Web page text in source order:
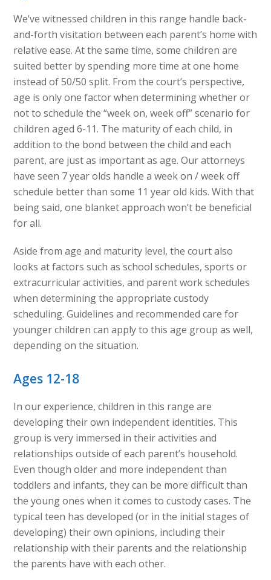
We’ve witnessed children in this range handle back-
and-forth visitation between each parent’s home with
relative ease. At the same time, some children are
suited better by spending more time at one home
instead of 50/50 split. From the court’s perspective,
age is only one factor when determining whether or
not to schedule the “week on, week off” scenario for
children aged 6-11. The maturity of each child, in
addition to the bond between the child and each
parent, are just as important as age. Our attorneys
have seen 7 year olds handle a week on / week off
schedule better than some 11 year old kids. With that
being said, one blanket approach won’t be beneficial
for all.
Aside from age and maturity level, the court also
looks at factors such as school schedules, sports or
extracurricular activities, and parent work schedules
when determining the appropriate custody
scheduling. Guidelines and recommended care for
younger children can apply to this age group as well,
depending on the situation.
Ages 12-18
In our experience, children in this range are
developing their own independent identities. This
group is very immersed in their activities and
relationships outside of each parent’s household.
Even though older and more independent than
toddlers and infants, they can be more difficult than
the young ones when it comes to custody cases. The
typical teen has developed (or in the initial stages of
developing) their own opinions, including their
relationship with their parents and the relationship
the parents have with each other.